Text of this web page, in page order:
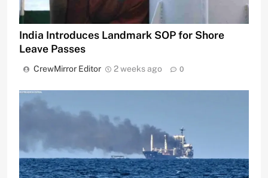
India Introduces Landmark SOP for Shore
Leave Passes
CrewMirror Editor 2 weeks ago 0